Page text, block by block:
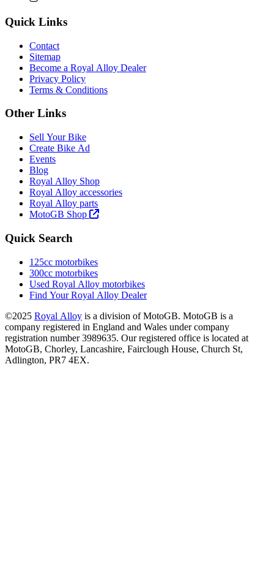
Quick Links
Contact
Sitemap
Become a Royal Alloy Dealer
Privacy Policy
Terms & Conditions
Other Links
Sell Your Bike
Create Bike Ad
Events
Blog
Royal Alloy Shop
Royal Alloy accessories
Royal Alloy parts
MotoGB Shop
Quick Search
125cc motorbikes
300cc motorbikes
Used Royal Alloy motorbikes
Find Your Royal Alloy Dealer
©2025 Royal Alloy is a division of MotoGB. MotoGB is a
company registered in England and Wales under company
registration number 3989635. Our registered office is located at
MotoGB, Chorley, Lancashire, Fairclough House, Church St,
Adlington, PR7 4EX.